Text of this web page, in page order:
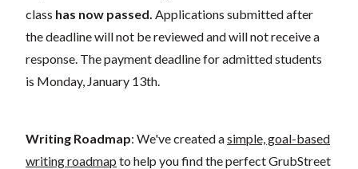
class has now passed. Applications submitted after
the deadline will not be reviewed and will not receive a
response. The payment deadline for admitted students
is Monday, January 13th.
Writing Roadmap: We've created asimple, goal-based
writing roadmap to help you find the perfect GrubStreet